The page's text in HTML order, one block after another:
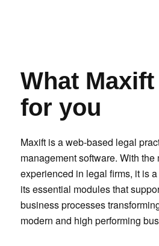
What
for you
Maxift is a web-based legal
management software. With the
experienced in legal firms, it is
its essential modules that
business processes
modern and high performing